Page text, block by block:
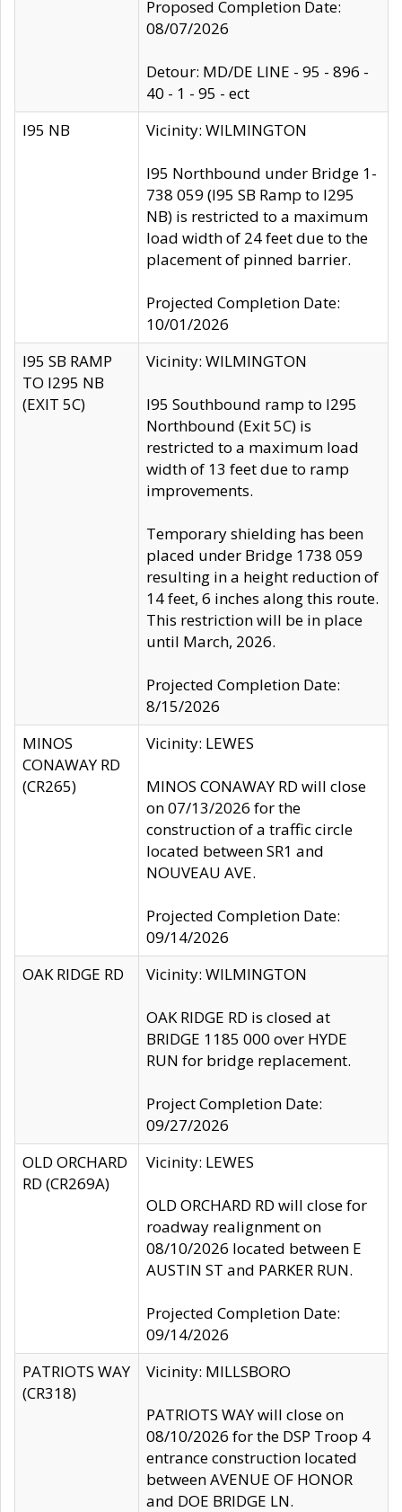
Proposed Completion Date:
08/07/2026
Detour: MD/DE LINE - 95 - 896 -
40 - 1 - 95 - ect
I95 NB
Vicinity: WILMINGTON
I95 Northbound under Bridge 1-
738 059 (I95 SB Ramp to I295
NB) is restricted to a maximum
load width of 24 feet due to the
placement of pinned barrier.
Projected Completion Date:
10/01/2026
I95 SB RAMP
TO I295 NB
(EXIT 5C)
Vicinity: WILMINGTON
I95 Southbound ramp to I295
Northbound (Exit 5C) is
restricted to a maximum load
width of 13 feet due to ramp
improvements.
Temporary shielding has been
placed under Bridge 1738 059
resulting in a height reduction of
14 feet, 6 inches along this route.
This restriction will be in place
until March, 2026.
Projected Completion Date:
8/15/2026
MINOS
CONAWAY RD
(CR265)
Vicinity: LEWES
MINOS CONAWAY RD will close
on 07/13/2026 for the
construction of a traffic circle
located between SR1 and
NOUVEAU AVE.
Projected Completion Date:
09/14/2026
OAK RIDGE RD
Vicinity: WILMINGTON
OAK RIDGE RD is closed at
BRIDGE 1185 000 over HYDE
RUN for bridge replacement.
Project Completion Date:
09/27/2026
OLD ORCHARD
RD (CR269A)
Vicinity: LEWES
OLD ORCHARD RD will close for
roadway realignment on
08/10/2026 located between E
AUSTIN ST and PARKER RUN.
Projected Completion Date:
09/14/2026
PATRIOTS WAY
(CR318)
Vicinity: MILLSBORO
PATRIOTS WAY will close on
08/10/2026 for the DSP Troop 4
entrance construction located
between AVENUE OF HONOR
and DOE BRIDGE LN.